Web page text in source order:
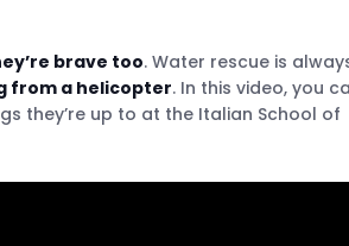
brave too. Water rescue is
from a helicopter. In this video, you
they’re up to at the Italian School of